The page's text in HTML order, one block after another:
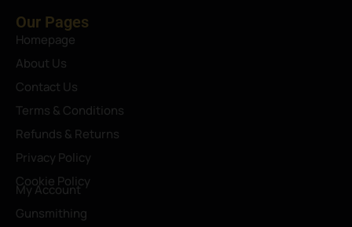
Our Pages
Homepage
About Us
Contact Us
Terms & Conditions
Refunds & Returns
Privacy Policy
Cookie Policy
My Account
Gunsmithing